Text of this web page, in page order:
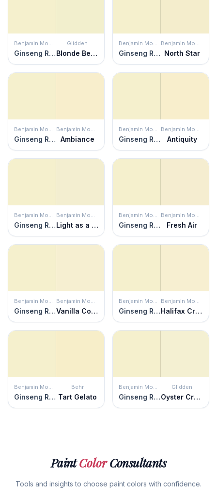
Benjamin Moore
Ginseng Root
Glidden
Blonde Beauty
Benjamin Moore
Ginseng Root
Benjamin Moore
North Star
Benjamin Moore
Ginseng Root
Benjamin Moore
Ambiance
Benjamin Moore
Ginseng Root
Benjamin Moore
Antiquity
Benjamin Moore
Ginseng Root
Benjamin Moore
Light as a Feather
Benjamin Moore
Ginseng Root
Benjamin Moore
Fresh Air
Benjamin Moore
Ginseng Root
Benjamin Moore
Vanilla Cookie
Benjamin Moore
Ginseng Root
Benjamin Moore
Halifax Cream
Benjamin Moore
Ginseng Root
Behr
Tart Gelato
Benjamin Moore
Ginseng Root
Glidden
Oyster Cracker
PaintColorConsultants
Tools and insights to choose paint colors with confidence.